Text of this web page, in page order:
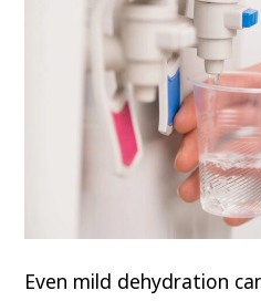
Even mild dehydration